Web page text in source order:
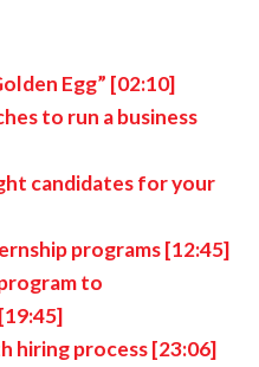
Egg” [02:10]
to run a business
candidates for your
programs [12:45]
to
hiring process [23:06]